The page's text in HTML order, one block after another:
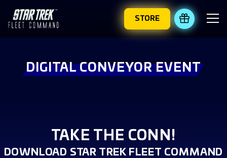
STORE REDEEM
DIGITAL CONVEYOR EVENT
TAKE THE CONN!
DOWNLOAD STAR TREK FLEET COMMAND